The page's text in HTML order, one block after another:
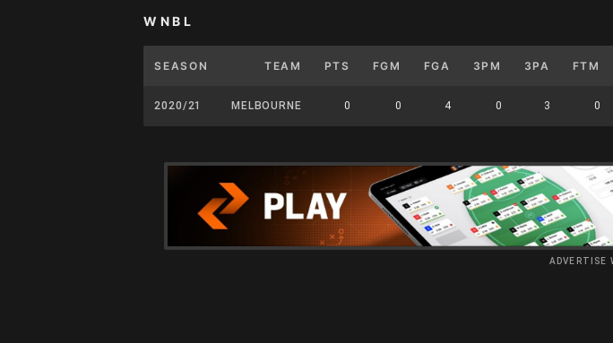
WNBL
SEASON TEAM PTS FGM FGA 3PM 3PA FTM
2020/21 MELBOURNE 0 0 4 0 3 0
ADVERTISE